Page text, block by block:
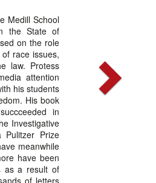
Medill School
the State of
on the role
race issues,
law. Protess
attention
his students
His book
in
Investigative
Prize
meanwhile
have been
as a result of
of letters